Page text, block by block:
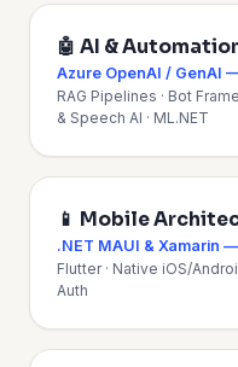
🤖 AI &
Azure OpenAI / GenAI
RAG Pipelines · Bot
& Speech AI · ML.NET
📱 Mobile
.NET MAUI & Xamarin
Flutter · Native iOS/
Auth